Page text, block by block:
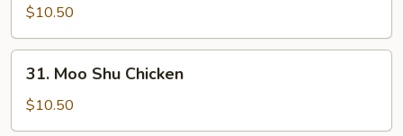
Shu
Pork
$10.50
Moo
Shu
Chicken
31. Moo Shu Chicken
$10.50